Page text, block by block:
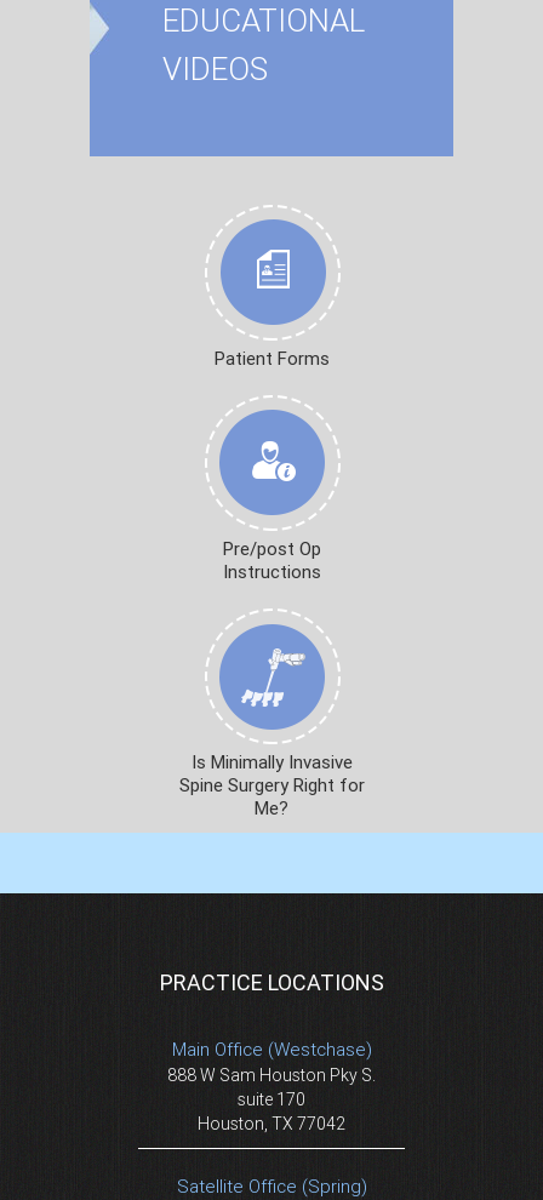
EDUCATIONAL
VIDEOS
Patient Forms
Pre/post Op
Instructions
Is Minimally Invasive
Spine Surgery Right for
Me?
PRACTICE LOCATIONS
Main Office (Westchase)
888 W Sam Houston Pky S.
suite 170
Houston, TX 77042
Satellite Office (Spring)